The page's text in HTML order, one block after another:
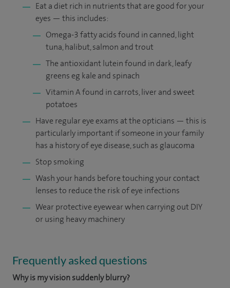
Eat a diet rich in nutrients that are good for your
eyes — this includes:
Omega-3 fatty acids found in canned, light
tuna, halibut, salmon and trout
The antioxidant lutein found in dark, leafy
greens eg kale and spinach
Vitamin A found in carrots, liver and sweet
potatoes
Have regular eye exams at the opticians — this is
particularly important if someone in your family
has a history of eye disease, such as glaucoma
Stop smoking
Wash your hands before touching your contact
lenses to reduce the risk of eye infections
Wear protective eyewear when carrying out DIY
or using heavy machinery
Frequently asked questions
Why is my vision suddenly blurry?